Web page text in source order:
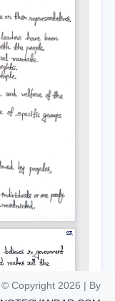
© Copyright 2026 | By